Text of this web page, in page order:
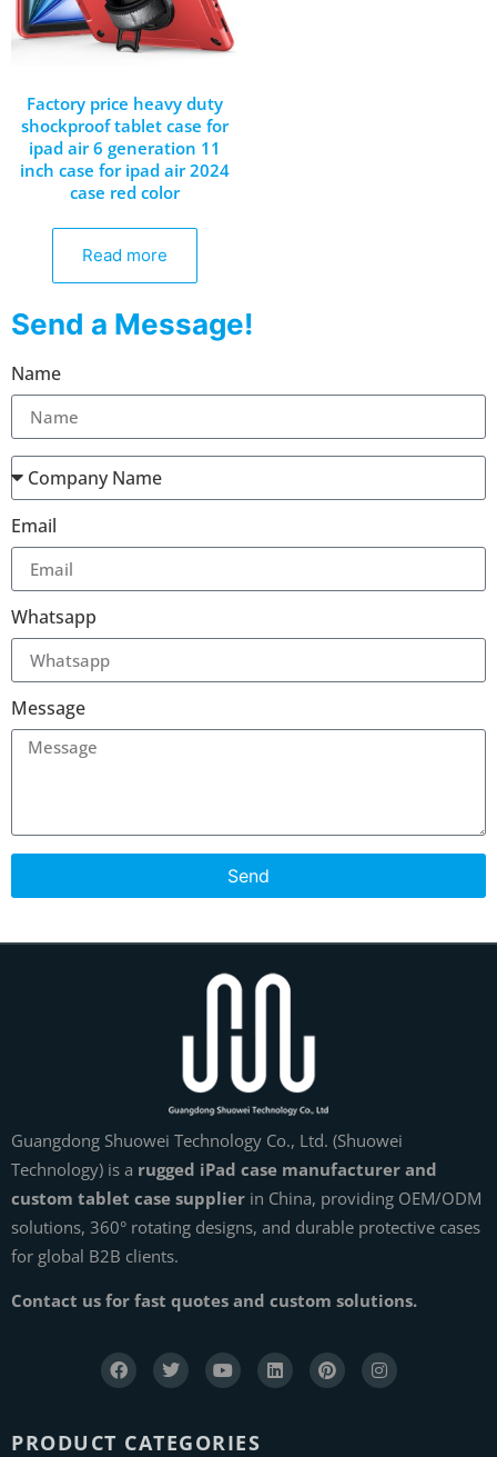
Factory price heavy duty
shockproof tablet case for
ipad air 6 generation 11
inch case for ipad air 2024
case red color
Read more
Send a Message!
Name
Email
Whatsapp
Message
Send
Guangdong Shuowei Technology Co., Ltd. (Shuowei
Technology) is a rugged iPad case manufacturer and
custom tablet case supplier in China, providing OEM/ODM
solutions, 360° rotating designs, and durable protective cases
for global B2B clients.
Contact us for fast quotes and custom solutions.
PRODUCT CATEGORIES